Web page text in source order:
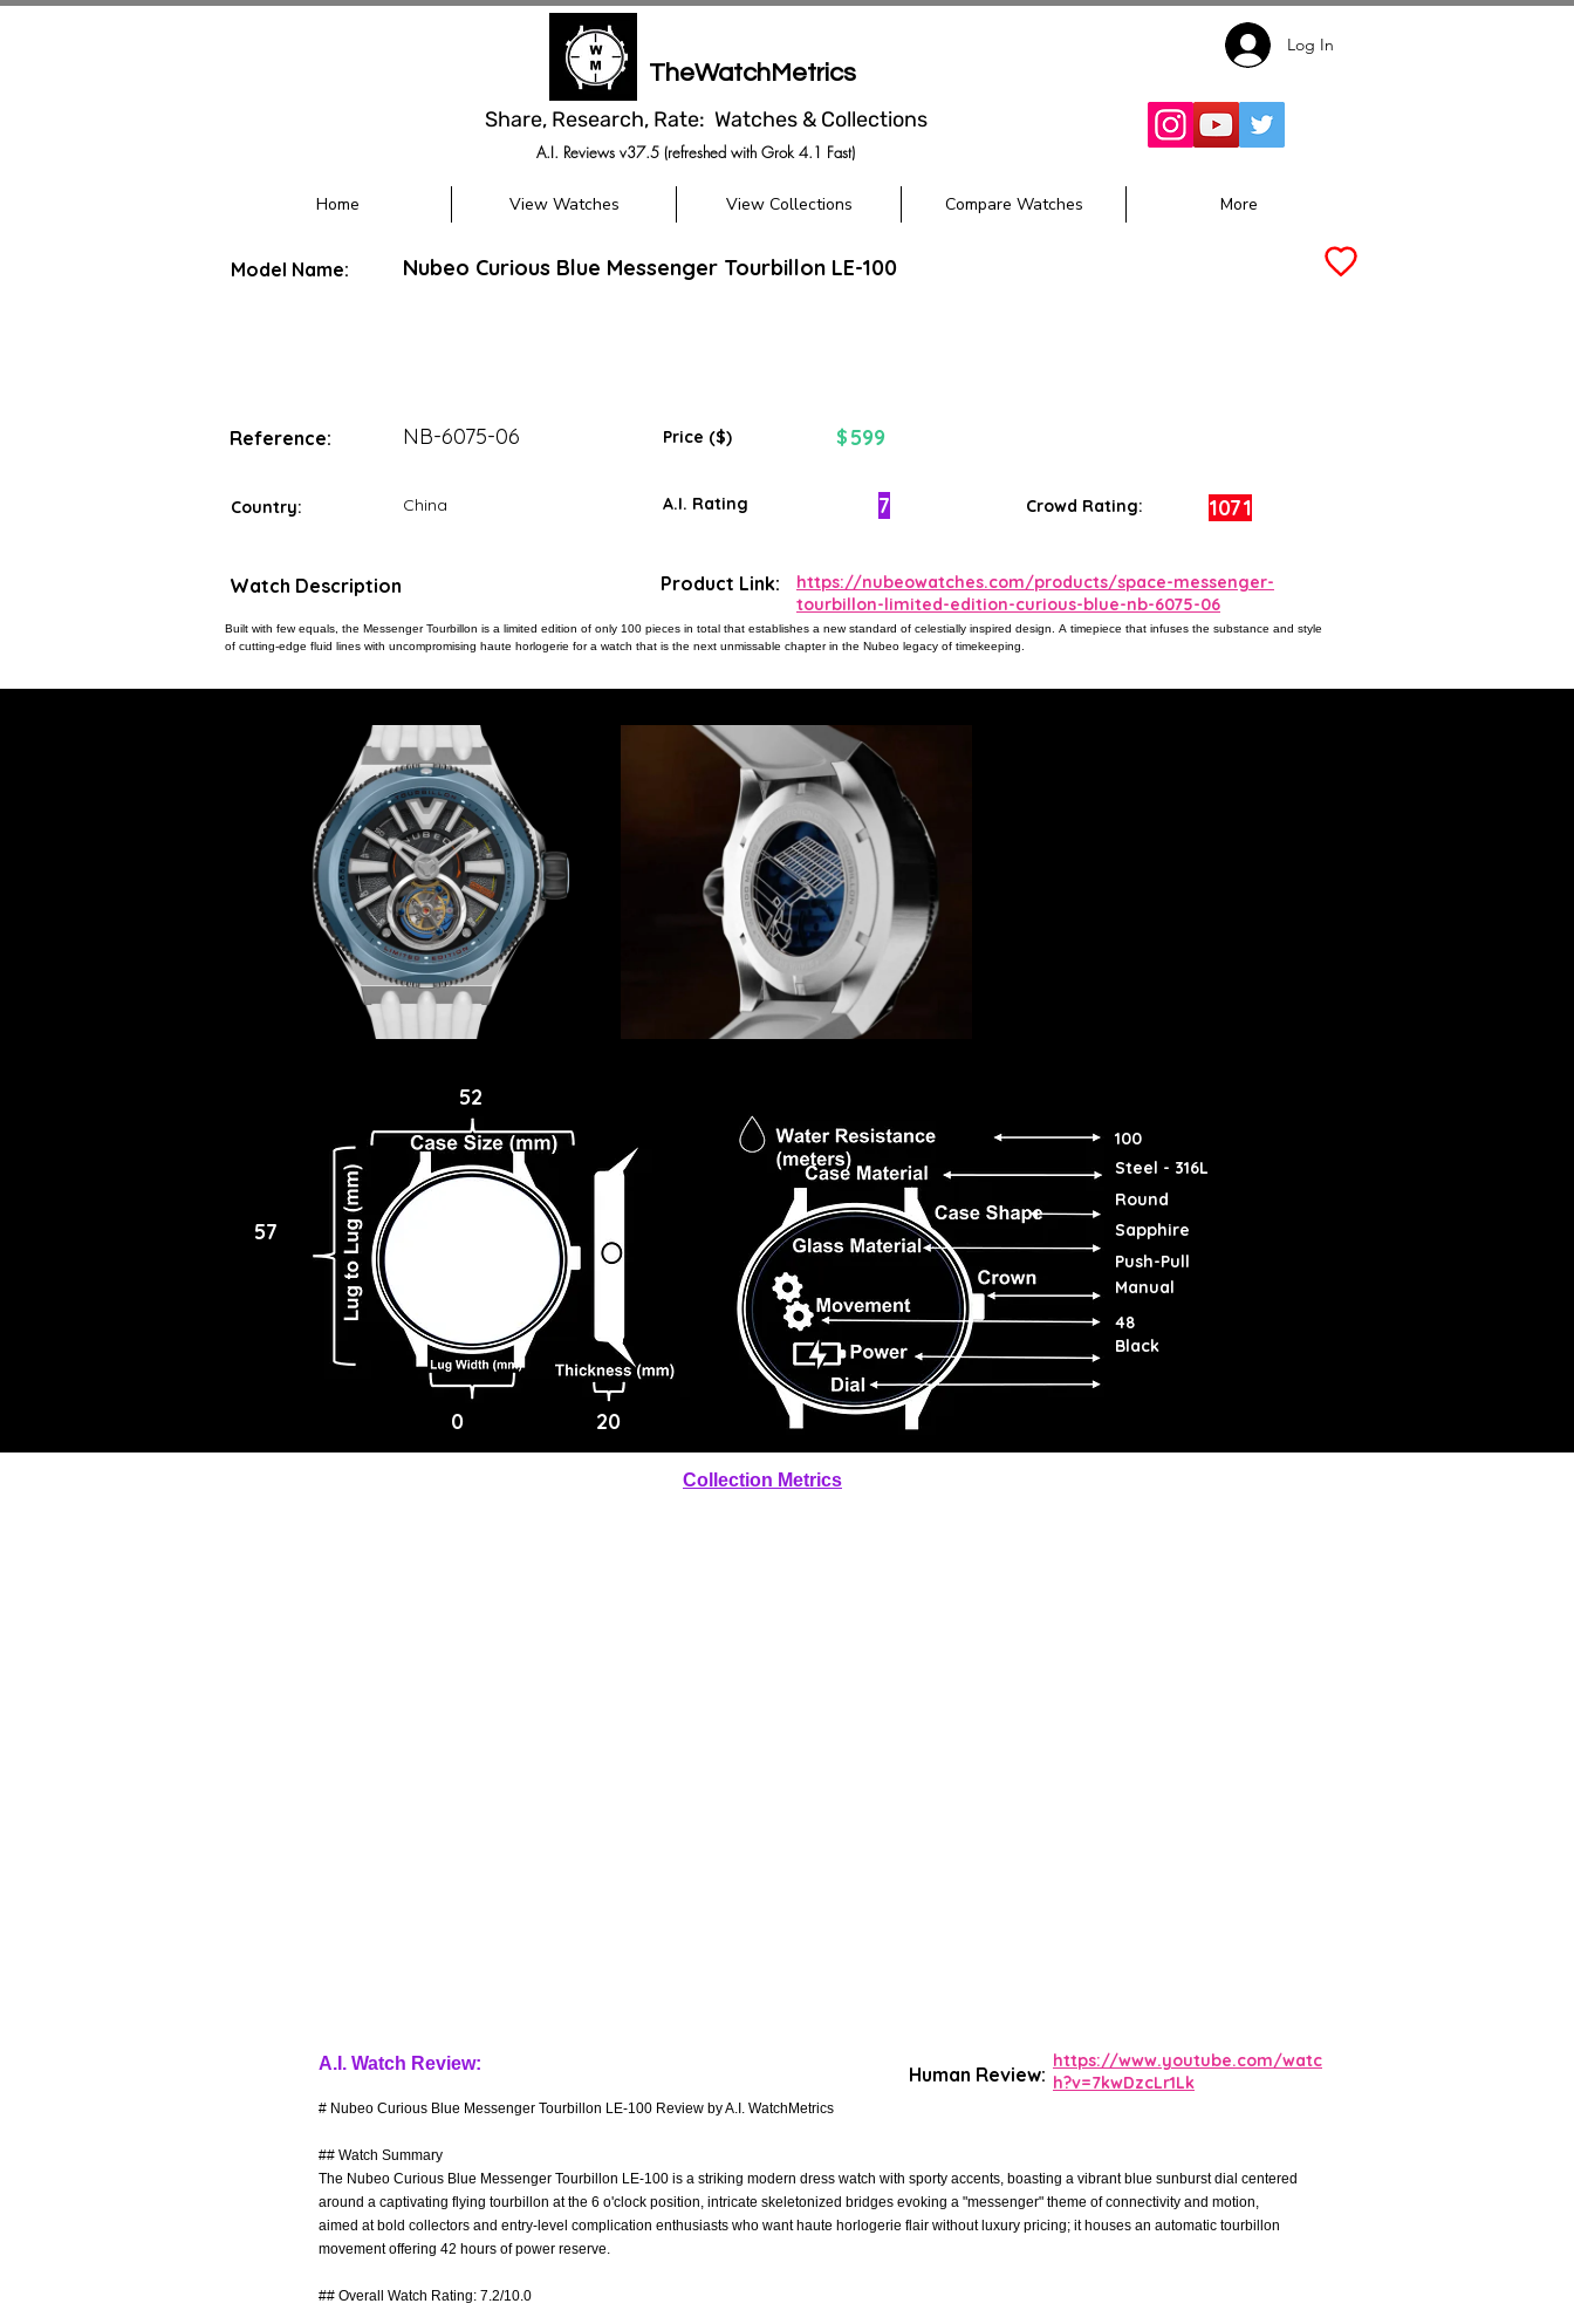
TheWatchMetrics
Share, Research, Rate: Watches & Collections
A.I. Reviews v37.5 (refreshed with Grok 4.1 Fast)
Log In
Home View Watches View Collections Compare Watches More
Model Name: Nubeo Curious Blue Messenger Tourbillon LE-100
Reference: NB-6075-06 Price ($) $ 599
Country: China A.I. Rating 7 Crowd Rating: 1071
Watch Description
Built with few equals, the Messenger Tourbillon is a limited edition of only 100 pieces in total that establishes a new standard of celestially inspired design. A timepiece that infuses the substance and style
of cutting-edge fluid lines with uncompromising haute horlogerie for a watch that is the next unmissable chapter in the Nubeo legacy of timekeeping.
Product Link:
https://nubeowatches.com/products/space-messenger-
tourbillon-limited-edition-curious-blue-nb-6075-06
52
57
0 20
100
Steel - 316L
Round
Sapphire
Push-Pull
Manual
48
Black
Collection Metrics
A.I. Watch Review:
# Nubeo Curious Blue Messenger Tourbillon LE-100 Review by A.I. WatchMetrics
## Watch Summary
The Nubeo Curious Blue Messenger Tourbillon LE-100 is a striking modern dress watch with sporty accents, boasting a vibrant blue sunburst dial centered
around a captivating flying tourbillon at the 6 o'clock position, intricate skeletonized bridges evoking a "messenger" theme of connectivity and motion,
aimed at bold collectors and entry-level complication enthusiasts who want haute horlogerie flair without luxury pricing; it houses an automatic tourbillon
movement offering 42 hours of power reserve.
## Overall Watch Rating: 7.2/10.0
Human Review:
https://www.youtube.com/watc
h?v=7kwDzcLr1Lk